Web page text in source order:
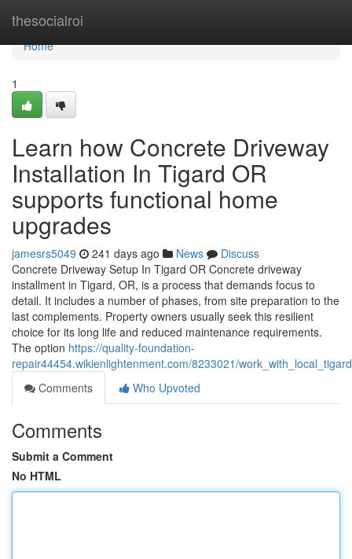
thesocialroi
Home
Home
1
Learn how Concrete Driveway
Installation In Tigard OR
supports functional home
upgrades
jamesrs5049 241 days ago News
Discuss
Concrete Driveway Setup In Tigard OR Concrete driveway
installment in Tigard, OR, is a process that demands focus to
detail. It includes a number of phases, from site preparation to the
last complements. Property owners usually seek this resilient
choice for its long life and reduced maintenance requirements.
The option https://quality-foundation-
repair44454.wikienlightenment.com/8233021/
Comments
Who Upvoted
Comments
Submit a Comment
No HTML